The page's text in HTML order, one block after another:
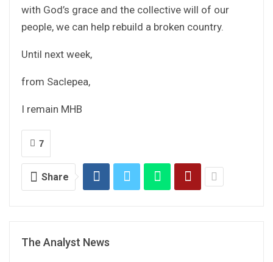
with God’s grace and the collective will of our
people, we can help rebuild a broken country.
Until next week,
from Saclepea,
I remain MHB
7
Share
The Analyst News